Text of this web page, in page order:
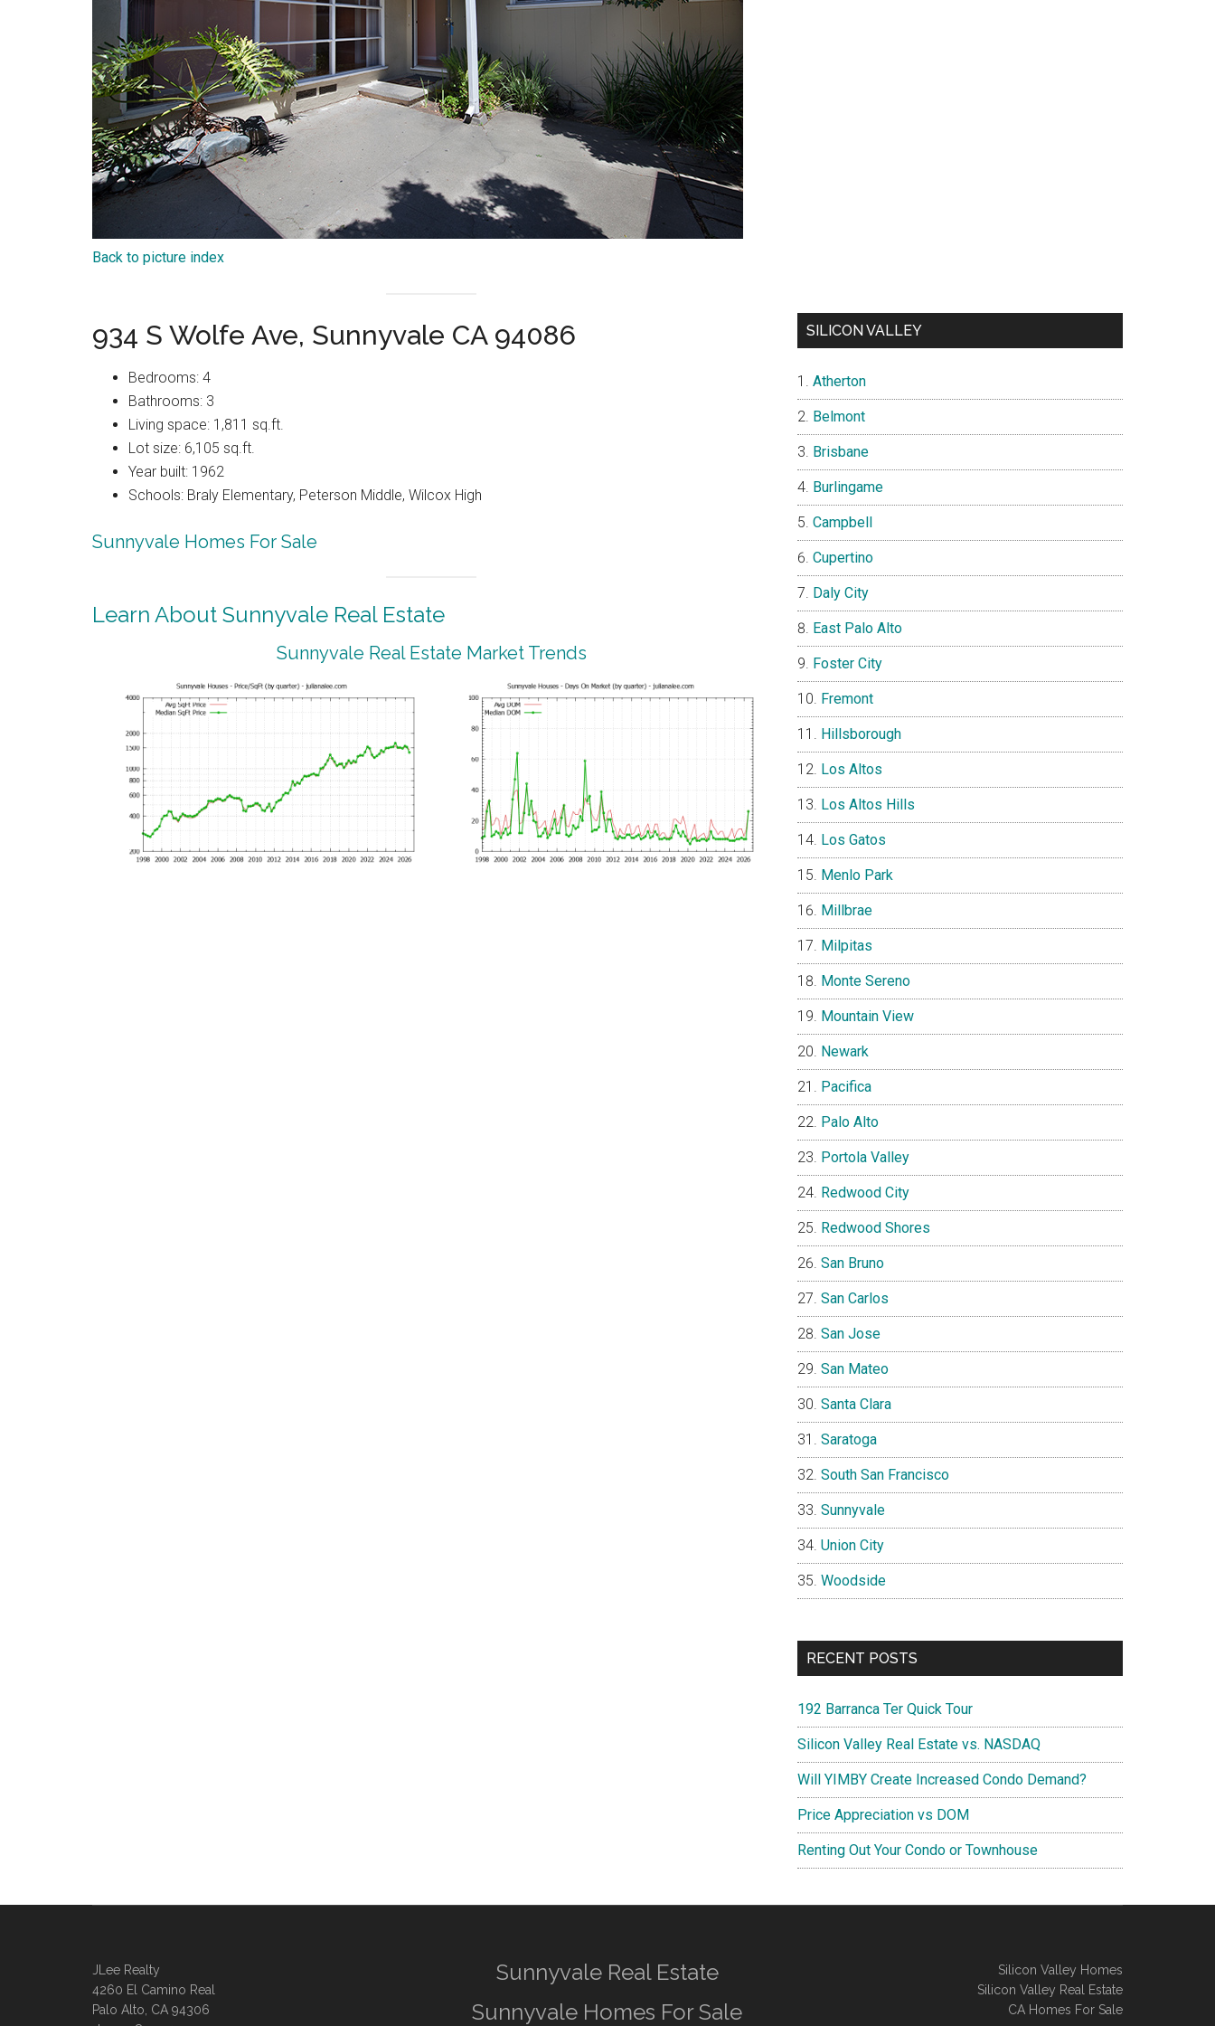
Back to picture index
934 S Wolfe Ave, Sunnyvale CA 94086
Bedrooms: 4
Bathrooms: 3
Living space: 1,811 sq.ft.
Lot size: 6,105 sq.ft.
Year built: 1962
Schools: Braly Elementary, Peterson Middle, Wilcox High
Sunnyvale Homes For Sale
Learn About Sunnyvale Real Estate
Sunnyvale Real Estate Market Trends
SILICON VALLEY
Atherton
Belmont
Brisbane
Burlingame
Campbell
Cupertino
Daly City
East Palo Alto
Foster City
Fremont
Hillsborough
Los Altos
Los Altos Hills
Los Gatos
Menlo Park
Millbrae
Milpitas
Monte Sereno
Mountain View
Newark
Pacifica
Palo Alto
Portola Valley
Redwood City
Redwood Shores
San Bruno
San Carlos
San Jose
San Mateo
Santa Clara
Saratoga
South San Francisco
Sunnyvale
Union City
Woodside
RECENT POSTS
192 Barranca Ter Quick Tour
Silicon Valley Real Estate vs. NASDAQ
Will YIMBY Create Increased Condo Demand?
Price Appreciation vs DOM
Renting Out Your Condo or Townhouse
JLee Realty
4260 El Camino Real
Palo Alto, CA 94306
Sunnyvale Real Estate
Sunnyvale Homes For Sale
Silicon Valley Homes
Silicon Valley Real Estate
CA Homes For Sale